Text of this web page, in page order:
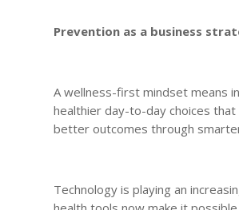
Prevention as a business
A wellness-first mindset means
healthier day-to-day choices that
better outcomes through
Technology is playing an